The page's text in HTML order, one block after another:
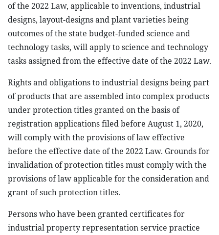
of the 2022 Law, applicable to inventions, industrial
designs, layout-designs and plant varieties being
outcomes of the state budget-funded science and
technology tasks, will apply to science and technology
tasks assigned from the effective date of the 2022 Law.
Rights and obligations to industrial designs being part
of products that are assembled into complex products
under protection titles granted on the basis of
registration applications filed before August 1, 2020,
will comply with the provisions of law effective
before the effective date of the 2022 Law. Grounds for
invalidation of protection titles must comply with the
provisions of law applicable for the consideration and
grant of such protection titles.
Persons who have been granted certificates for
industrial property representation service practice